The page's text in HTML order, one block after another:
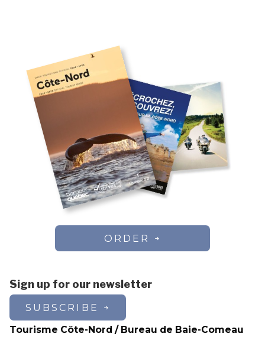
ORDER
Sign up for our newsletter
SUBSCRIBE
Tourisme Côte-Nord / Bureau de Baie-Comeau